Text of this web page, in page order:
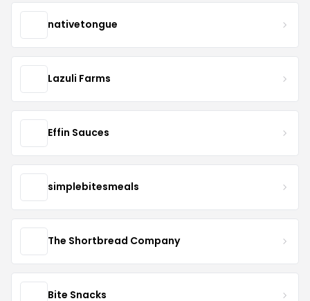
nativetongue
Lazuli Farms
Effin Sauces
simplebitesmeals
The Shortbread Company
Bite Snacks